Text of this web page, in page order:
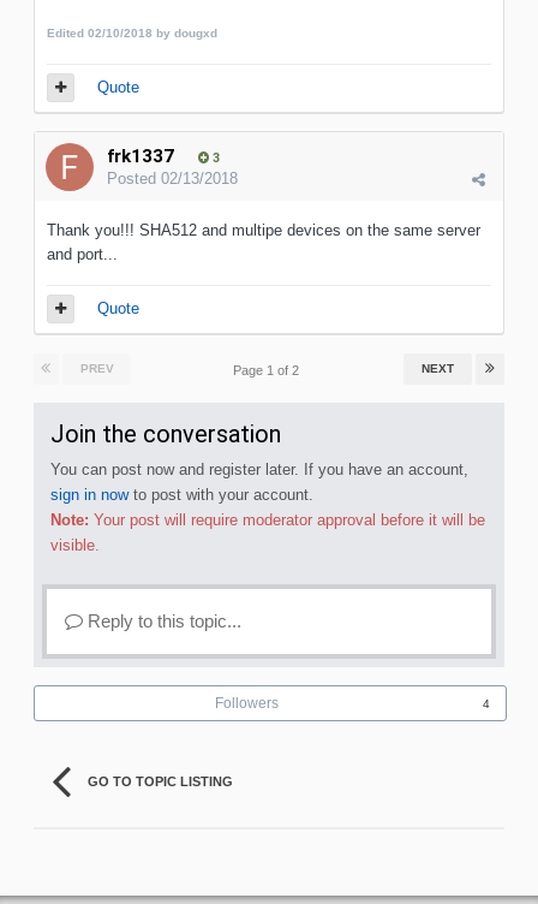
Edited 02/10/2018 by dougxd
Quote
frk1337 3
Posted 02/13/2018
Thank you!!! SHA512 and multipe devices on the same server
and port...
Quote
PREV NEXT
Page 1 of 2
Join the conversation
You can post now and register later. If you have an account,
sign in nowto post with your account.
Note: Your post will require moderator approval before it will be
visible.
Reply to this topic...
Followers 4
GO TO TOPIC LISTING